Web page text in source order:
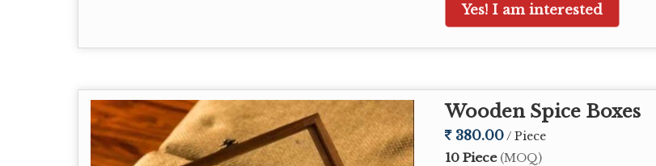
Yes! I am interested
Wooden Spice Boxes
380.00 / Piece
10 Piece (MOQ)